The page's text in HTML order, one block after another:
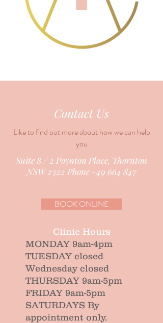
Contact Us
Like to find out more about how we can help
you
Suite 8 / 2 Poynton Place, Thornton
NSW 2322 Phone -49 664 847
BOOK ONLINE
Clinic Hours
MONDAY 9am-4pm
TUESDAY closed
Wednesday closed
THURSDAY 9am-5pm
FRIDAY 9am-5pm
SATURDAYS By
appointment only.